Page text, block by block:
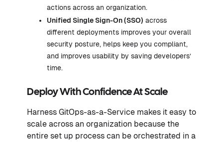
actions across an organization.
Unified Single Sign-On (SSO) across
different deployments improves your overall
security posture, helps keep you compliant,
and improves usability by saving developers’
time.
Deploy With Confidence At Scale
Harness GitOps-as-a-Service makes it easy to
scale across an organization because the
entire set up process can be orchestrated in a